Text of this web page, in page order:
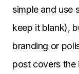
simple and use
keep it blank),
branding or
post covers the